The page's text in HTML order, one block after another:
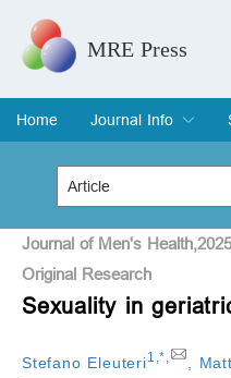
MRE Press
Home
Journal Info
Overview
Aims & Scope
Editorial Board
Indexing & Archiving
Join Editorial Board
Title
Special Issue
Journal of Men's
Original Research
Sexuality in
Stefano Eleuteri1 ,*